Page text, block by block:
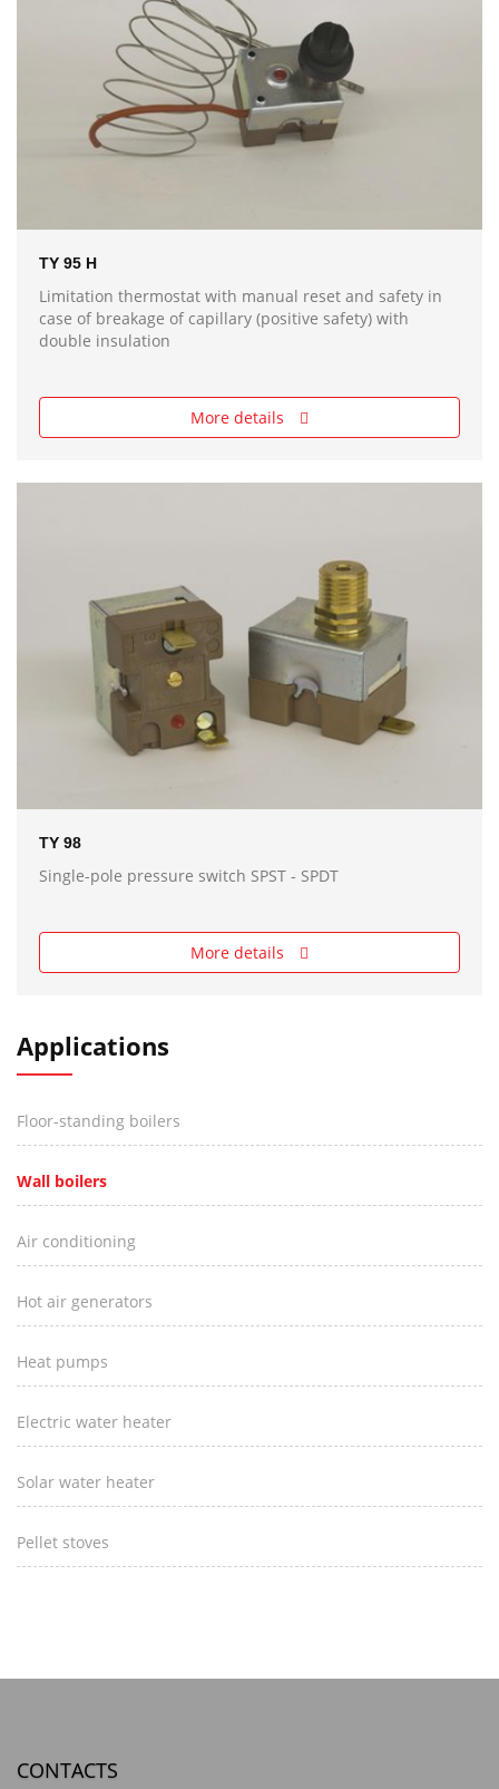
TY 95 H
Limitation thermostat with manual reset and safety in
case of breakage of capillary (positive safety) with
double insulation
More details
TY 98
Single-pole pressure switch SPST - SPDT
More details
Applications
Floor-standing boilers
Wall boilers
Air conditioning
Hot air generators
Heat pumps
Electric water heater
Solar water heater
Pellet stoves
CONTACTS